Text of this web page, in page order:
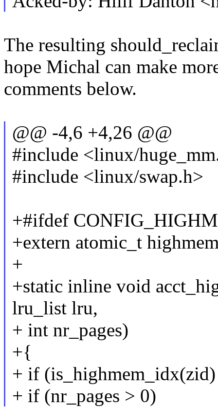
The resulting
hope Michal can make
comments below.
@@ -4,6 +4,26 @@
#include <linux/
#include <linux/swap.h>
+#ifdef
+extern atomic_t
+
+static inline void
lru_list lru,
+ int nr_pages)
+{
+ if
+ if (nr_pages > 0)